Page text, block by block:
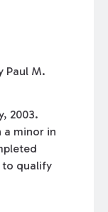
Paul M.
2003.
a minor in
to qualify